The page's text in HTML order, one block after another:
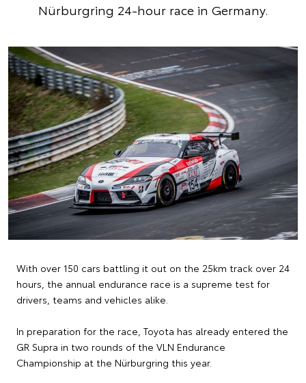
Nürburgring 24-hour race in Germany.
With over 150 cars battling it out on the 25km track over 24
hours, the annual endurance race is a supreme test for
drivers, teams and vehicles alike.
In preparation for the race, Toyota has already entered the
GR Supra in two rounds of the VLN Endurance
Championship at the Nürburgring this year.